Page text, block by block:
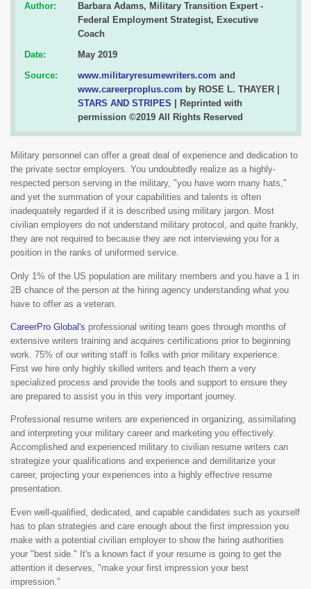
Author:
Barbara Adams, Military Transition Expert -
Federal Employment Strategist, Executive
Coach
Date:
May 2019
Source:
www.militaryresumewriters.com and
www.careerproplus.com by ROSE L. THAYER |
STARS AND STRIPES | Reprinted with
permission ©2019 All Rights Reserved
Military personnel can offer a great deal of experience and dedication to
the private sector employers. You undoubtedly realize as a highly-
respected person serving in the military, "you have worn many hats,"
and yet the summation of your capabilities and talents is often
inadequately regarded if it is described using military jargon. Most
civilian employers do not understand military protocol, and quite frankly,
they are not required to because they are not interviewing you for a
position in the ranks of uniformed service.
Only 1% of the US population are military members and you have a 1 in
2B chance of the person at the hiring agency understanding what you
have to offer as a veteran.
CareerPro Global's professional writing team goes through months of
extensive writers training and acquires certifications prior to beginning
work. 75% of our writing staff is folks with prior military experience.
First we hire only highly skilled writers and teach them a very
specialized process and provide the tools and support to ensure they
are prepared to assist you in this very important journey.
Professional resume writers are experienced in organizing, assimilating
and interpreting your military career and marketing you effectively.
Accomplished and experienced military to civilian resume writers can
strategize your qualifications and experience and demilitarize your
career, projecting your experiences into a highly effective resume
presentation.
Even well-qualified, dedicated, and capable candidates such as yourself
has to plan strategies and care enough about the first impression you
make with a potential civilian employer to show the hiring authorities
your "best side." It's a known fact if your resume is going to get the
attention it deserves, "make your first impression your best
impression."